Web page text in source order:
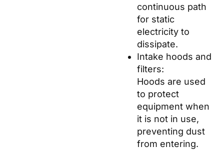
continuous path
for static
electricity to
dissipate.
Intake hoods and
filters:
Hoods are used
to protect
equipment when
it is not in use,
preventing dust
from entering.